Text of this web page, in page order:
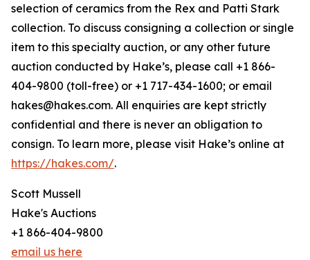
selection of ceramics from the Rex and Patti Stark
collection. To discuss consigning a collection or single
item to this specialty auction, or any other future
auction conducted by Hake’s, please call +1 866-
404-9800 (toll-free) or +1 717-434-1600; or email
hakes@hakes.com. All enquiries are kept strictly
confidential and there is never an obligation to
consign. To learn more, please visit Hake’s online at
https://hakes.com/.
Scott Mussell
Hake's Auctions
+1 866-404-9800
email us here